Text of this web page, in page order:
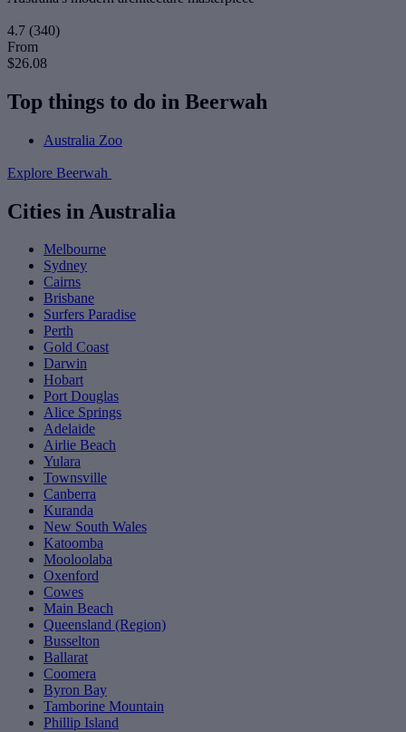
4.7 (340)
From
$26.08
Top things to do in Beerwah
Australia Zoo
Explore Beerwah
Cities in Australia
Melbourne
Sydney
Cairns
Brisbane
Surfers Paradise
Perth
Gold Coast
Darwin
Hobart
Port Douglas
Alice Springs
Adelaide
Airlie Beach
Yulara
Townsville
Canberra
Kuranda
New South Wales
Katoomba
Mooloolaba
Oxenford
Cowes
Main Beach
Queensland (Region)
Busselton
Ballarat
Coomera
Byron Bay
Tamborine Mountain
Phillip Island